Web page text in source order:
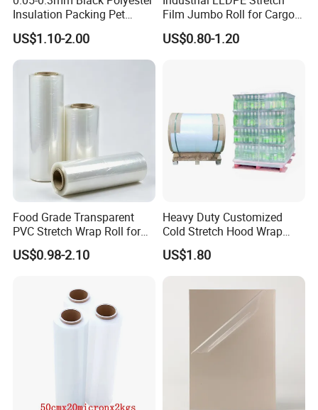
Insulation Packing Pet
Plastic Film for Packing
Material/PV
Backsheets/Adhesive
Tape/Drum Surface (CY28)
US$1.10-2.00
Film Jumbo Roll for Cargo
Pallet Packaging
US$0.80-1.20
Food Grade Transparent
PVC Stretch Wrap Roll for
Restaurant Catering Fresh
Food Storage Film
US$0.98-2.10
Heavy Duty Customized
Cold Stretch Hood Wrap
Film for Pallets
US$1.80